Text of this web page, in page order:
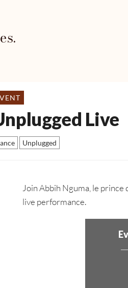
Live
Unplugged
Join Abbih Nguma, le
live performance.